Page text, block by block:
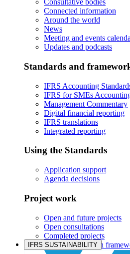
Consultative bodies
Connected information
Around the world
News
Meeting and events
Updates and podcasts
Standards and
IFRS Accounting
IFRS for SMEs
Management Commentary
Digital financial reporting
IFRS translations
Integrated reporting
Using the Standards
Application support
Agenda decisions
Project work
Open and future projects
Open consultations
Completed projects
IASB prioritisation
IFRS SUSTAINABILITY